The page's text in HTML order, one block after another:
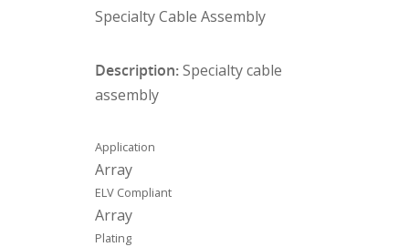
Specialty Cable Assembly
Description:Specialty cable
assembly
Application
Array
ELV Compliant
Array
Plating